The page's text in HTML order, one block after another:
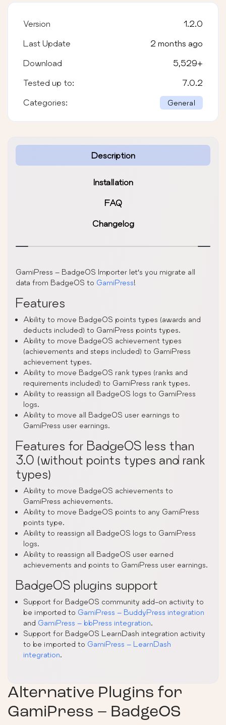
Description
Installation
FAQ
Changelog
GamiPress – BadgeOS Importer let’s you migrate all
data from BadgeOS to GamiPress!
Features
Ability to move BadgeOS points types (awards and
deducts included) to GamiPress points types.
Ability to move BadgeOS achievement types
(achievements and steps included) to GamiPress
achievement types.
Ability to move BadgeOS rank types (ranks and
requirements included) to GamiPress rank types.
Ability to reassign all BadgeOS logs to GamiPress
logs.
Ability to move all BadgeOS user earnings to
GamiPress user earnings.
Features for BadgeOS less than
3.0 (without points types and rank
types)
Ability to move BadgeOS achievements to
GamiPress achievements.
Ability to move BadgeOS points to any GamiPress
points type.
Ability to reassign all BadgeOS logs to GamiPress
logs.
Ability to reassign all BadgeOS user earned
achievements and points to GamiPress user earnings.
BadgeOS plugins support
Support for BadgeOS community add-on activity to
be imported to GamiPress – BuddyPress integration
and GamiPress – bbPress integration.
Support for BadgeOS LearnDash integration activity
to be imported to GamiPress – LearnDash
integration.
Version 1.2.0
Last Update 2 months ago
Download 5,529+
Tested up to: 7.0.2
Categories: General
Alternative Plugins for
GamiPress – BadgeOS